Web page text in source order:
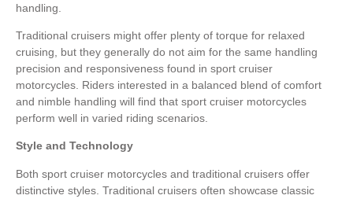
handling.
Traditional cruisers might offer plenty of torque for relaxed
cruising, but they generally do not aim for the same handling
precision and responsiveness found in sport cruiser
motorcycles. Riders interested in a balanced blend of comfort
and nimble handling will find that sport cruiser motorcycles
perform well in varied riding scenarios.
Style and Technology
Both sport cruiser motorcycles and traditional cruisers offer
distinctive styles. Traditional cruisers often showcase classic